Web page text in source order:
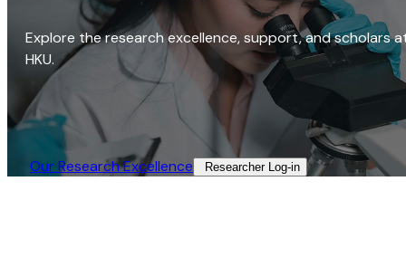
Explore the research excellence, support, and scholars
HKU.
Our Research Excellence​ Researcher Log-in​